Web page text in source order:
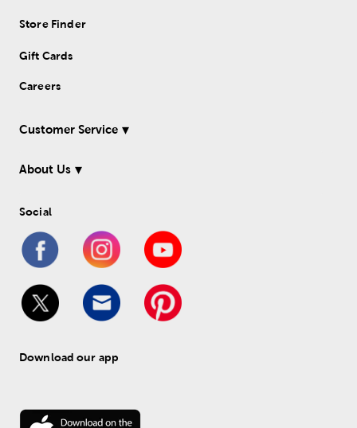
Store Finder
Gift Cards
Careers
Customer Service
About Us
Social
Download our app